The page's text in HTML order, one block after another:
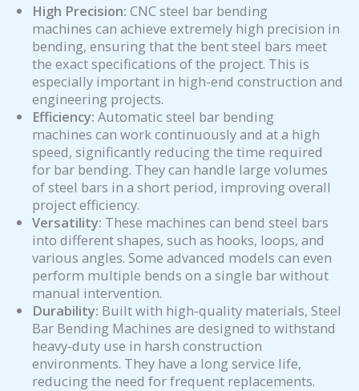
High Precision: CNC steel bar bending
machines can achieve extremely high precision in
bending, ensuring that the bent steel bars meet
the exact specifications of the project. This is
especially important in high-end construction and
engineering projects.
Efficiency: Automatic steel bar bending
machines can work continuously and at a high
speed, significantly reducing the time required
for bar bending. They can handle large volumes
of steel bars in a short period, improving overall
project efficiency.
Versatility: These machines can bend steel bars
into different shapes, such as hooks, loops, and
various angles. Some advanced models can even
perform multiple bends on a single bar without
manual intervention.
Durability: Built with high-quality materials, Steel
Bar Bending Machines are designed to withstand
heavy-duty use in harsh construction
environments. They have a long service life,
reducing the need for frequent replacements.